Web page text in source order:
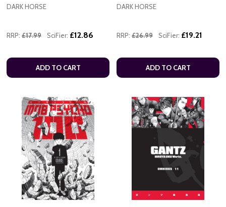
DARK HORSE
RRP: £17.99 SciFier: £12.86
ADD TO CART
DARK HORSE
RRP: £26.99 SciFier: £19.21
ADD TO CART